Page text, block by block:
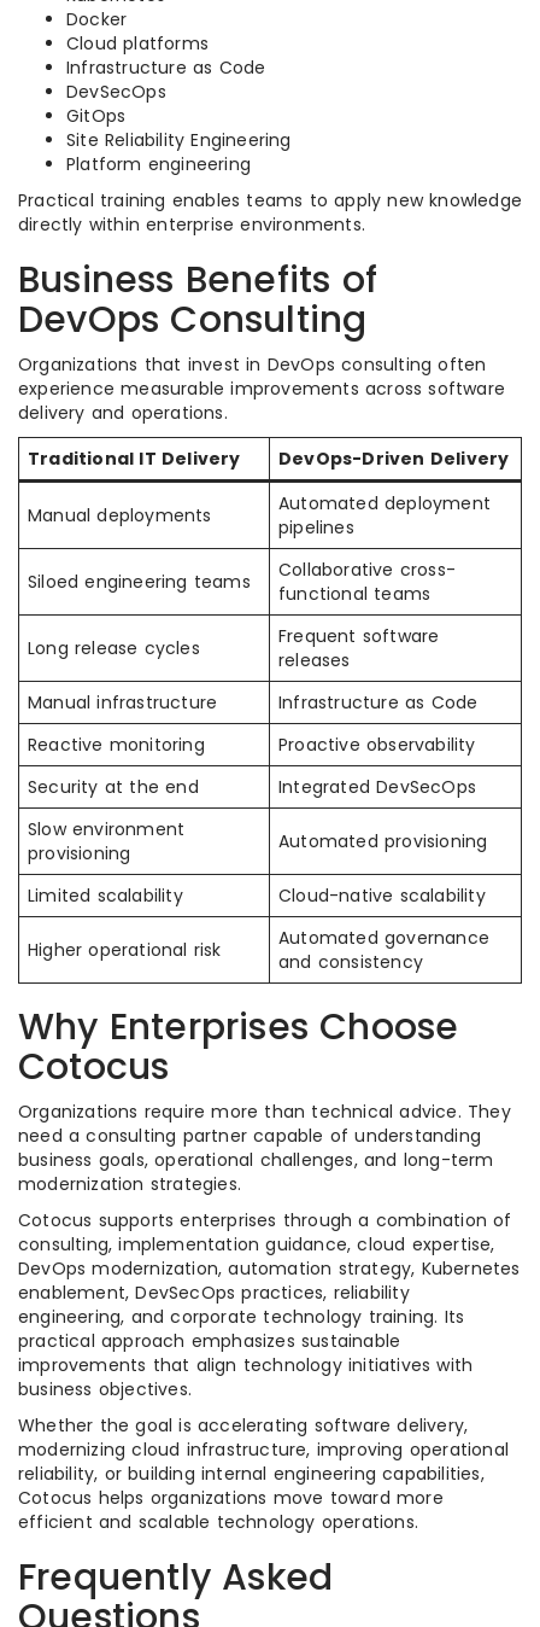
Docker
Cloud platforms
Infrastructure as Code
DevSecOps
GitOps
Site Reliability Engineering
Platform engineering
Practical training enables teams to apply new knowledge
directly within enterprise environments.
Business Benefits of
DevOps Consulting
Organizations that invest in DevOps consulting often
experience measurable improvements across software
delivery and operations.
Traditional IT Delivery
DevOps-Driven Delivery
Manual deployments
Automated deployment
pipelines
Siloed engineering teams
Collaborative cross-
functional teams
Long release cycles
Frequent software
releases
Manual infrastructure
Infrastructure as Code
Reactive monitoring
Proactive observability
Security at the end
Integrated DevSecOps
Slow environment
provisioning
Automated provisioning
Limited scalability Cloud-native scalability
Higher operational risk
Automated governance
and consistency
Why Enterprises Choose
Cotocus
Organizations require more than technical advice. They
need a consulting partner capable of understanding
business goals, operational challenges, and long-term
modernization strategies.
Cotocus supports enterprises through a combination of
consulting, implementation guidance, cloud expertise,
DevOps modernization, automation strategy, Kubernetes
enablement, DevSecOps practices, reliability
engineering, and corporate technology training. Its
practical approach emphasizes sustainable
improvements that align technology initiatives with
business objectives.
Whether the goal is accelerating software delivery,
modernizing cloud infrastructure, improving operational
reliability, or building internal engineering capabilities,
Cotocus helps organizations move toward more
efficient and scalable technology operations.
Frequently Asked